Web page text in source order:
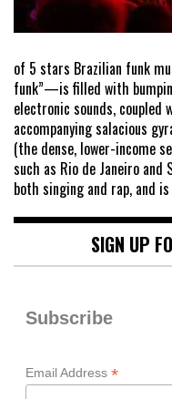
of 5 stars Brazilian funk
funk”—is filled with
electronic sounds, coupled
accompanying salacious
(the dense, lower-income
such as Rio de Janeiro
both singing and rap, and is
SIGN UP
Subscribe
Email Address *